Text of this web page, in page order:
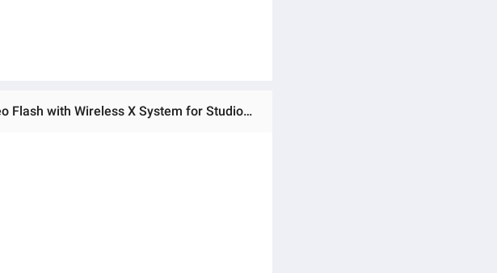
Ratings & Reviews of (Preorder) Godox SL200III Bi 215W 2800-6500K Bi-Color LED Video Flash with Wireless X System for Studio Video Recording